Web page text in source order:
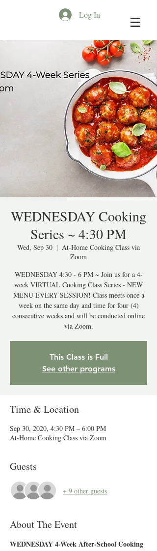
Log In
WEDNESDAY Cooking
Series ~ 4:30 PM
Wed, Sep 30
  |
At-Home Cooking Class via
Zoom
WEDNESDAY 4:30 - 6 PM ~ Join us for a 4-
week VIRTUAL Cooking Class Series - NEW
MENU EVERY SESSION! Class meets once a
week on the same day and time for four (4)
consecutive weeks and will be conducted online
via Zoom.
This Class is Full
See other programs
Time & Location
Sep 30, 2020, 4:30 PM – 6:00 PM
At-Home Cooking Class via Zoom
Guests
+ 9 other guests
About The Event
WEDNESDAY 4-Week After-School Cooking